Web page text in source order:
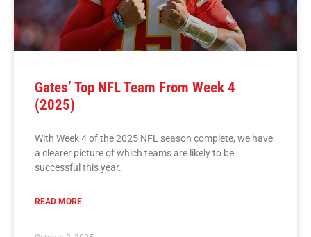
Gates’ Top NFL Team From Week 4
(2025)
With Week 4 of the 2025 NFL season complete, we have
a clearer picture of which teams are likely to be
successful this year.
READ MORE